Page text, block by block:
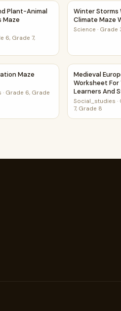
Plant-Animal Relationships
Plant-Animal
Maze
6, Grade 7,
Winter
Winter Storms
Climate Maze
Science · Grade
ClassMaze Worksheet
Maze
· Grade 6, Grade
Medieval
Medieval
Worksheet For
Learners And
Social_studies ·
7, Grade 8